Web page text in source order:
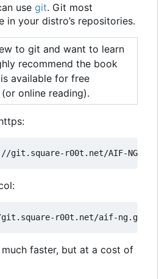
use git. Git most
in your distro’s repositories.
to git and want to learn
recommend the book
available for free
online reading).
git.square-r00t.net/AIF-NG
r00t.net/aif-ng.git
faster, but at a cost of